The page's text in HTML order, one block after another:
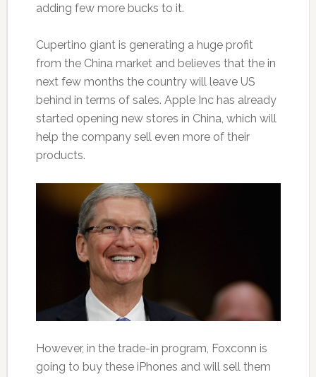
adding few more bucks to it.
Cupertino giant is generating a huge profit
from the China market and believes that the in
next few months the country will leave US
behind in terms of sales. Apple Inc has already
started opening new stores in China, which will
help the company sell even more of their
products.
However, in the trade-in program, Foxconn is
going to buy these iPhones and will sell them